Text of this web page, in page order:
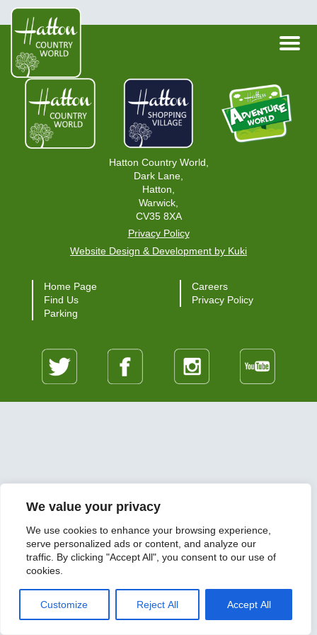
We value your privacy
We use cookies to enhance your browsing experience,
serve personalized ads or content, and analyze our
traffic. By clicking "Accept All", you consent to our use of
cookies.
Customize Reject All Accept All
Hatton Country World,
Dark Lane,
Hatton,
Warwick,
CV35 8XA
Privacy Policy
Website Design & Development by Kuki
Home Page
Find Us
Parking
Careers
Privacy Policy